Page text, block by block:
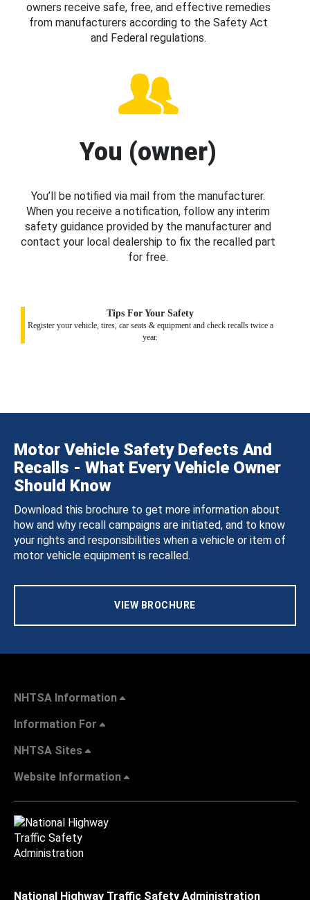
owners receive safe, free, and effective remedies
from manufacturers according to the Safety Act
and Federal regulations.
You (owner)
You’ll be notified via mail from the manufacturer.
When you receive a notification, follow any interim
safety guidance provided by the manufacturer and
contact your local dealership to fix the recalled part
for free.
Tips For Your Safety
Register your vehicle, tires, car seats & equipment and check recalls twice a
year.
Motor Vehicle Safety Defects And
Recalls - What Every Vehicle Owner
Should Know
Download this brochure to get more information about
how and why recall campaigns are initiated, and to know
your rights and responsibilities when a vehicle or item of
motor vehicle equipment is recalled.
VIEW BROCHURE
NHTSA Information
Information For
NHTSA Sites
Website Information
National Highway Traffic Safety Administration